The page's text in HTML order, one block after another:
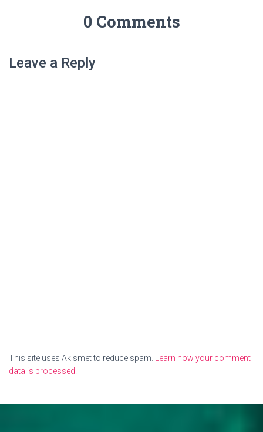
0 Comments
Leave a Reply
This site uses Akismet to reduce spam. Learn how your comment
data is processed.